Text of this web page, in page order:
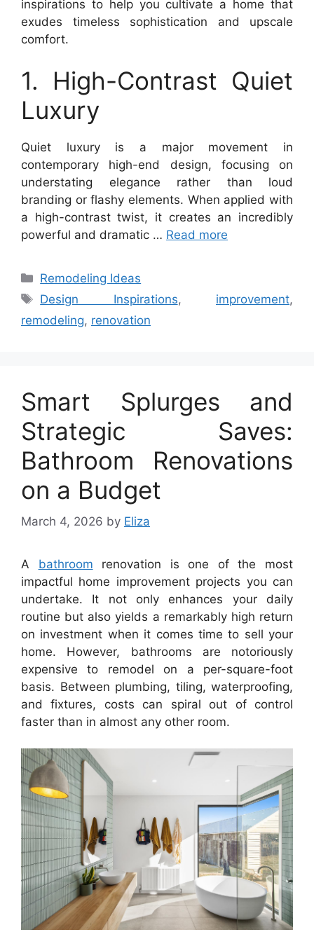
inspirations to help you cultivate a home that
exudes timeless sophistication and upscale
comfort.
1. High-Contrast Quiet
Luxury
Quiet luxury is a major movement in
contemporary high-end design, focusing on
understating elegance rather than loud
branding or flashy elements. When applied with
a high-contrast twist, it creates an incredibly
powerful and dramatic … Read more
Categories
Remodeling Ideas
Tags
Design Inspirations, improvement,
remodeling, renovation
Smart Splurges and
Strategic Saves:
Bathroom Renovations
on a Budget
March 4, 2026 by Eliza
A bathroom renovation is one of the most
impactful home improvement projects you can
undertake. It not only enhances your daily
routine but also yields a remarkably high return
on investment when it comes time to sell your
home. However, bathrooms are notoriously
expensive to remodel on a per-square-foot
basis. Between plumbing, tiling, waterproofing,
and fixtures, costs can spiral out of control
faster than in almost any other room.